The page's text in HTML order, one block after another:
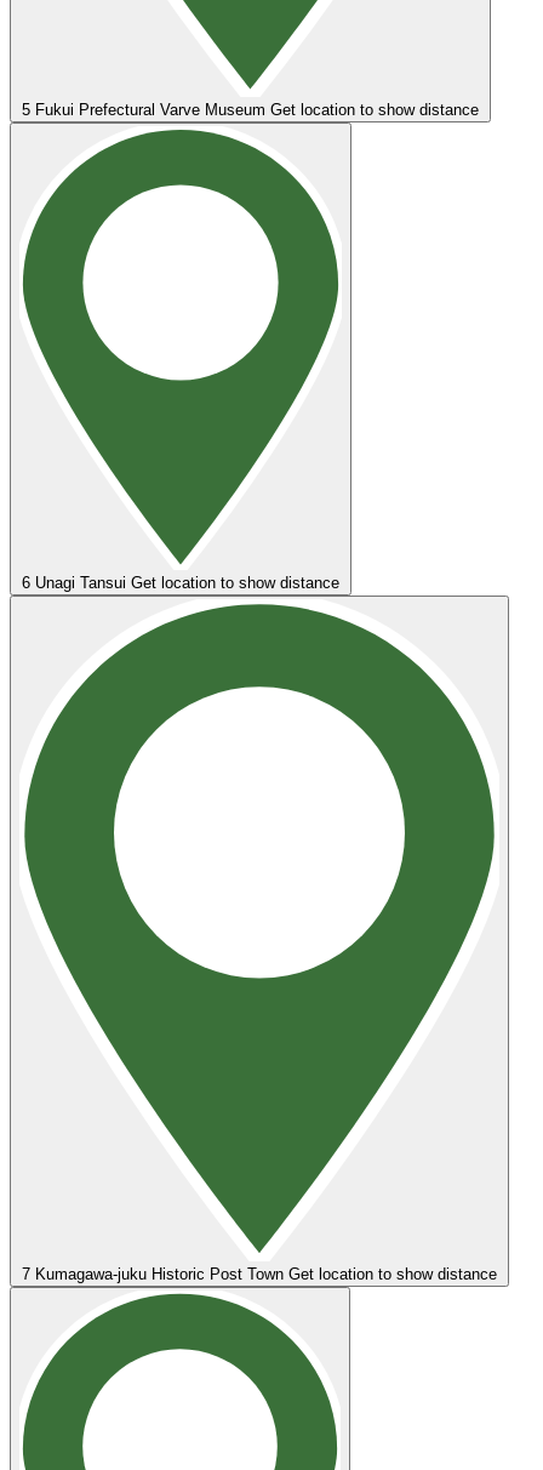
5 Fukui Prefectural Varve Museum Get location to show distance
6 Unagi Tansui Get location to show distance
7 Kumagawa-juku Historic Post Town Get location to show distance